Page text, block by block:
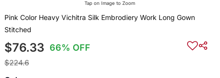
Tap on Image to Zoom
Pink Color Heavy Vichitra Silk Embrodiery Work Long Gown
Stitched
$76.33 66% OFF
$224.6